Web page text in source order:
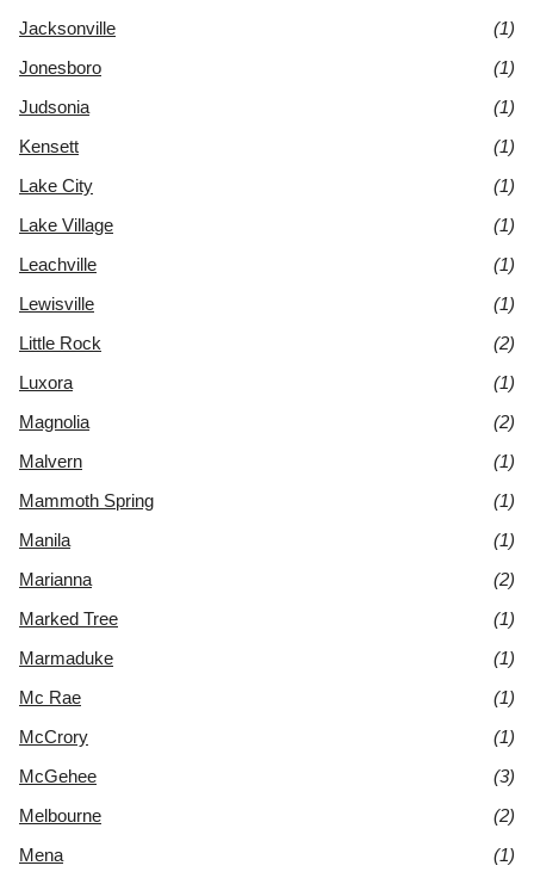
Jacksonville
(1)
Jonesboro
(1)
Judsonia
(1)
Kensett
(1)
Lake City
(1)
Lake Village
(1)
Leachville
(1)
Lewisville
(1)
Little Rock
(2)
Luxora
(1)
Magnolia
(2)
Malvern
(1)
Mammoth Spring
(1)
Manila
(1)
Marianna
(2)
Marked Tree
(1)
Marmaduke
(1)
Mc Rae
(1)
McCrory
(1)
McGehee
(3)
Melbourne
(2)
Mena
(1)